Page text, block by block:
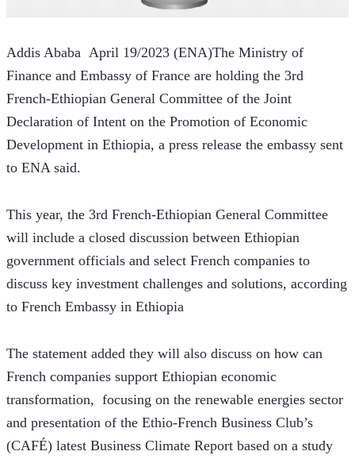
Addis Ababa  April 19/2023 (ENA)The Ministry of
Finance and Embassy of France are holding the 3rd
French-Ethiopian General Committee of the Joint
Declaration of Intent on the Promotion of Economic
Development in Ethiopia, a press release the embassy sent
to ENA said.
This year, the 3rd French-Ethiopian General Committee
will include a closed discussion between Ethiopian
government officials and select French companies to
discuss key investment challenges and solutions, according
to French Embassy in Ethiopia
The statement added they will also discuss on how can
French companies support Ethiopian economic
transformation,  focusing on the renewable energies sector
and presentation of the Ethio-French Business Club’s
(CAFÉ) latest Business Climate Report based on a study